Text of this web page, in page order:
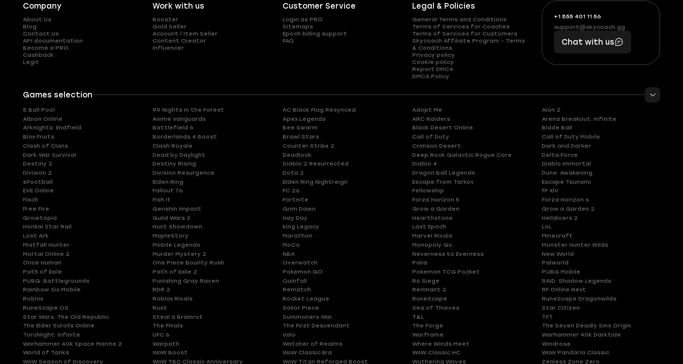
Company
About Us
Blog
Contact Us
API documentation
Become a PRO
Cashback
Legit
Work with us
Booster
Gold Seller
Account / Item Seller
Content Creator
Influencer
Customer Service
Login as PRO
Sitemaps
Epoch billing support
FAQ
Legal & Policies
General Terms and Conditions
Terms of Services for Coaches
Terms of Services for Customers
Skycoach Affiliate Program – Terms
& Conditions
Privacy policy
Cookie policy
Report DMCA
DMCA Policy
+1 855 401 11 56
+1
(855)
401
56
What
boosts
you,
makes
you
support@skycoach.gg
support@skycoach.gg
Chat with us
Games selection
8 Ball Pool 99 Nights in the Forest AC Black Flag Resynced Adopt Me
Aion 2
Albion Online
Anime Vanguards Apex Legends ARC Raiders
Arena Breakout: Infinite
Arknights: Endfield
Battlefield 6 Bee Swarm Black Desert Online
Blade Ball
Blox Fruits
Borderlands 4 Boost Brawl Stars Call of Duty
Call of Duty Mobile
Clash of Clans
Clash Royale Counter Strike 2 Crimson Desert
Dark and Darker
Dark War Survival
Dead by Daylight Deadlock Deep Rock Galactic Rogue Core
Delta Force
Destiny 2
Destiny Rising Diablo 2 Resurrected Diablo 4
Diablo Immortal
Division 2
Division Resurgence Dota 2 Dragon Ball Legends
Dune: Awakening
eFootball
Elden Ring Elden Ring Nightreign Escape from Tarkov
Escape Tsunami
EVE Online
Fallout 76 FC 26 Fellowship
FF XIV
Fisch
Fish It Fortnite Forza Horizon 5
Forza Horizon 6
Free Fire
Genshin Impact Grim Dawn Grow a Garden
Grow a Garden 2
Growtopia
Guild Wars 2 Hay Day Hearthstone
Helldivers 2
Honkai Star Rail
Hunt Showdown King Legacy Last Epoch
LoL
Lost Ark
MapleStory Marathon Marvel Rivals
Minecraft
Mistfall Hunter
Mobile Legends MoCo Monopoly Go
Monster Hunter Wilds
Mortal Online 2
Murder Mystery 2 NBA Neverness to Everness
New World
Once Human
One Piece Bounty Rush Overwatch Palia
Palworld
Path of Exile
Path of Exile 2 Pokemon GO Pokemon TCG Pocket
PUBG Mobile
PUBG: Battlegrounds
Punishing Gray Raven Quinfall R6 Siege
RAID: Shadow Legends
Rainbow Six Mobile
RDR 2 Rematch Remnant 2
RF Online Next
Roblox
Roblox Rivals Rocket League RuneScape
RuneScape Dragonwilds
RuneScape OS
Rust Sailor Piece Sea of Thieves
Star Citizen
Star Wars: The Old Republic
Steal a Brainrot Summoners War T&L
TFT
The Elder Scrolls Online
The Finals The First Descendant The Forge
The Seven Deadly Sins Origin
Torchlight: Infinite
UFC 6 Valo Warframe
Warhammer 40k Darktide
Warhammer 40k Space Marine 2
Warpath Watcher of Realms Where Winds Meet
Windrose
World of Tanks
WoW Boost WoW Classic Era WoW Classic HC
WoW Pandaria Classic
WoW Season of Discovery
WoW TBC Classic Anniversary WoW Titan Reforged Boost Wuthering Waves Zenless Zone Zero